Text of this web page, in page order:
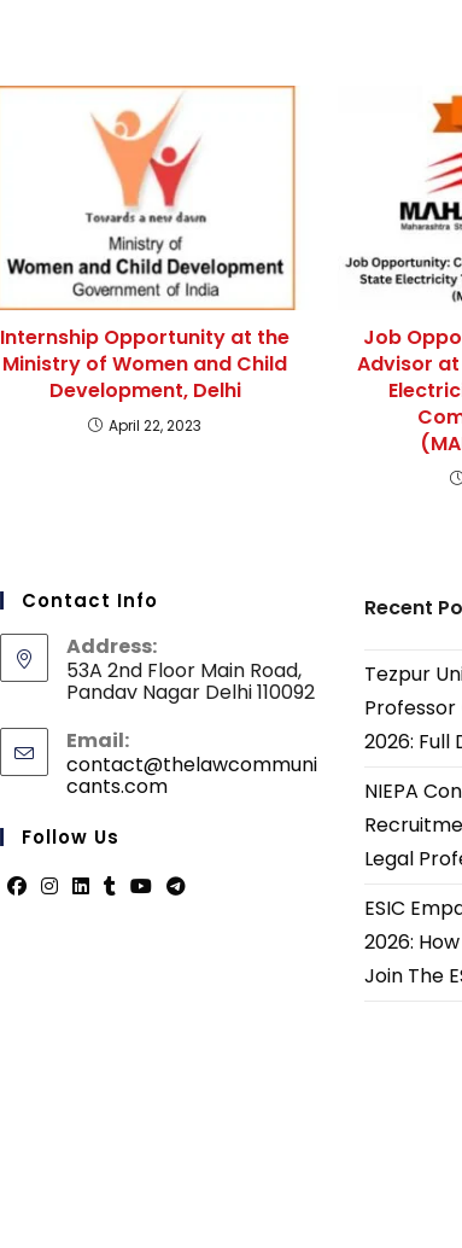
Internship Opportunity at the
Ministry of Women and Child
Development, Delhi
April 22, 2023
Job
Advisor
Contact Info
Address:
53A 2nd Floor Main Road,
Pandav Nagar Delhi 110092
Email:
contact@thelawcommuni
cants.comOpens
Follow Us
Recent
Tezpur
2026: Full
NIEPA
Legal
ESIC
2026:
Join The